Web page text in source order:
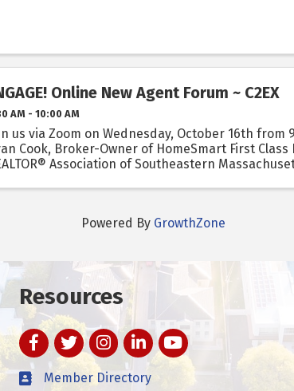
Online New Agent Forum ~ C2EX
AM - 10:00 AM
us via Zoom on Wednesday, October 16th from
Cook, Broker-Owner of HomeSmart First Class
Association of Southeastern
Powered By GrowthZone
Resources
FacebookTwitterInstagramLinkedInYouTube
Member Directory
on our website.Learn more